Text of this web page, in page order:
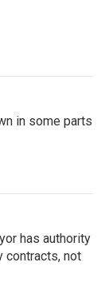
in some parts
has authority
contracts, not